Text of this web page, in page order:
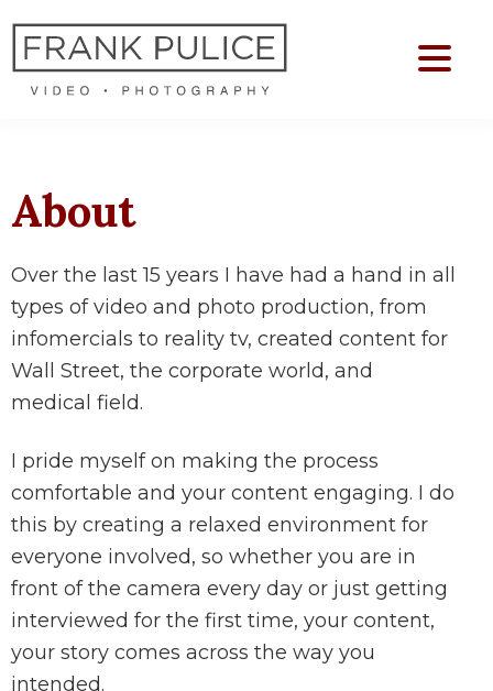
main
footer
Production
About
Over the last 15 years I have had a hand in all
types of video and photo production, from
infomercials to reality tv, created content for
Wall Street, the corporate world, and
medical field.
I pride myself on making the process
comfortable and your content engaging. I do
this by creating a relaxed environment for
everyone involved, so whether you are in
front of the camera every day or just getting
interviewed for the first time, your content,
your story comes across the way you
intended.